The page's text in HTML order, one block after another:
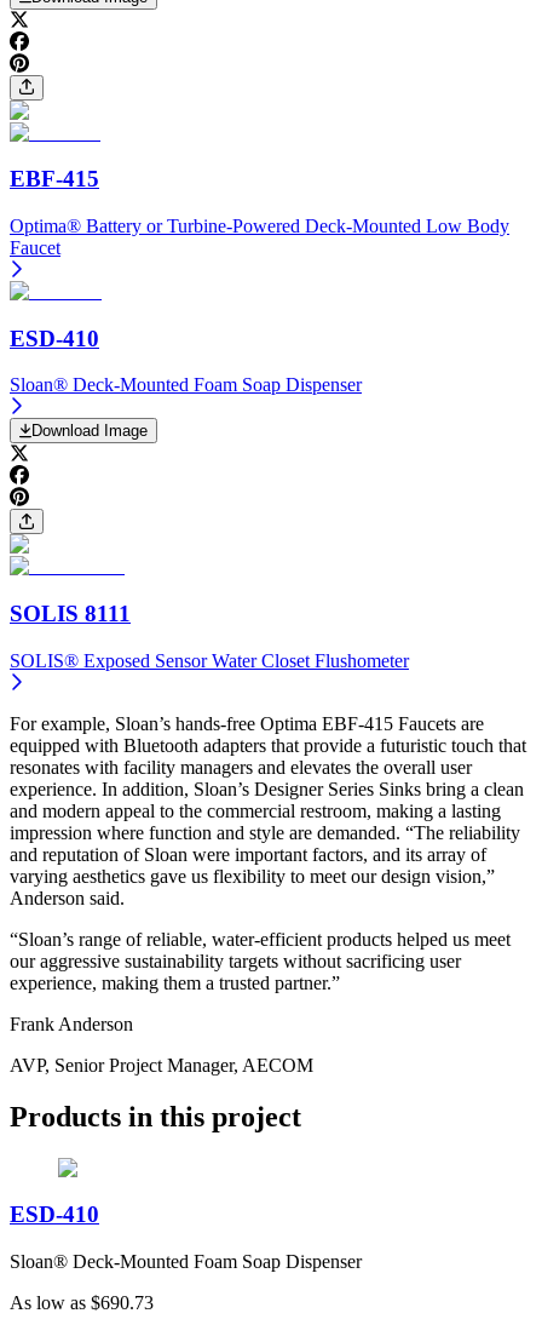
EBF-415
Optima® Battery or Turbine-Powered Deck-Mounted Low Body
Faucet
ESD-410
Sloan® Deck-Mounted Foam Soap Dispenser
Download Image
SOLIS 8111
SOLIS® Exposed Sensor Water Closet Flushometer
For example, Sloan’s hands-free Optima EBF-415 Faucets are
equipped with Bluetooth adapters that provide a futuristic touch that
resonates with facility managers and elevates the overall user
experience. In addition, Sloan’s Designer Series Sinks bring a clean
and modern appeal to the commercial restroom, making a lasting
impression where function and style are demanded. “The reliability
and reputation of Sloan were important factors, and its array of
varying aesthetics gave us flexibility to meet our design vision,”
Anderson said.
“Sloan’s range of reliable, water-efficient products helped us meet
our aggressive sustainability targets without sacrificing user
experience, making them a trusted partner.”
Frank Anderson
AVP, Senior Project Manager, AECOM
Products in this project
ESD-410
Sloan® Deck-Mounted Foam Soap Dispenser
As low as $690.73